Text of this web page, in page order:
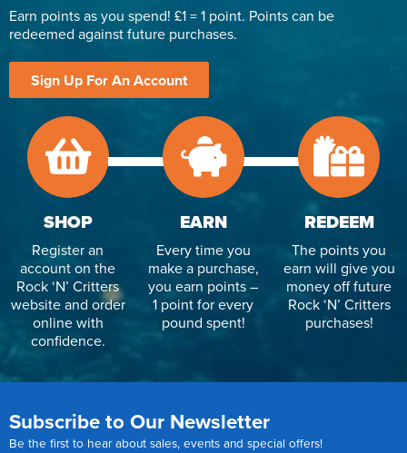
Earn points as you spend! £1 = 1 point. Points can be
redeemed against future purchases.
Sign Up For An Account
SHOP
Register an
account on the
Rock ‘N’ Critters
website and order
online with
confidence.
EARN
Every time you
make a purchase,
you earn points –
1 point for every
pound spent!
REDEEM
The points you
earn will give you
money off future
Rock ‘N’ Critters
purchases!
Subscribe to Our Newsletter
Be the first to hear about sales, events and special offers!